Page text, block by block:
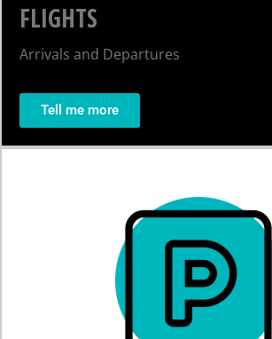
FLIGHTS
Arrivals and Departures
Tell me more